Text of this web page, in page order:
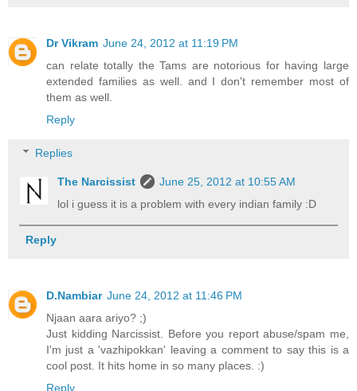
Dr Vikram June 24, 2012 at 11:19 PM
can relate totally the Tams are notorious for having large
extended families as well. and I don't remember most of
them as well.
Reply
Replies
The Narcissist
June 25, 2012 at 10:55 AM
lol i guess it is a problem with every indian family :D
Reply
D.Nambiar June 24, 2012 at 11:46 PM
Njaan aara ariyo? ;)
Just kidding Narcissist. Before you report abuse/spam me,
I'm just a 'vazhipokkan' leaving a comment to say this is a
cool post. It hits home in so many places. :)
Reply